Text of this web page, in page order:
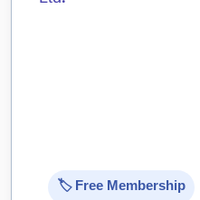
🏷️ Free Membership